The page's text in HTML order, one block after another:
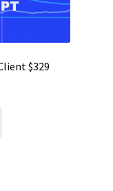
$329